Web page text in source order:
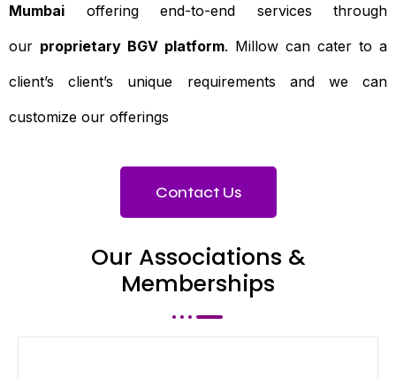
Mumbai offering end-to-end services through
our proprietary BGV platform. Millow can cater to a
client’s client’s unique requirements and we can
customize our offerings
Contact Us
Our Associations &
Memberships